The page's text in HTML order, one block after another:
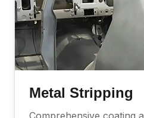
Metal Stripping
Comprehensive coating